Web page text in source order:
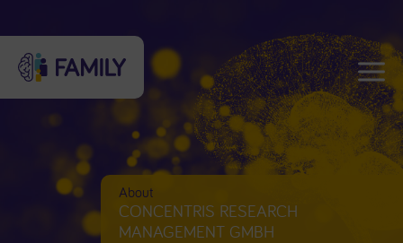
About
CONCENTRIS RESEARCH
MANAGEMENT GMBH